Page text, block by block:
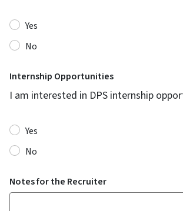
Yes
No
Internship Opportunities
I am interested in DPS internship
Yes
No
Notes for the Recruiter